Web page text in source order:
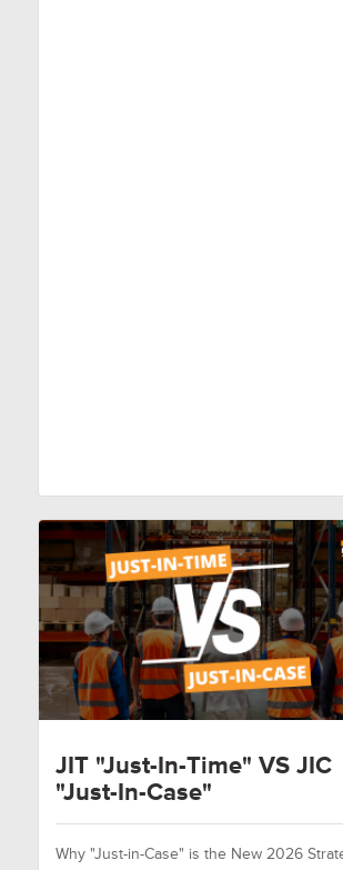
JIT "Just-In-Time" VS JIC
"Just-In-Case"
Why "Just-in-Case" is the New 2026